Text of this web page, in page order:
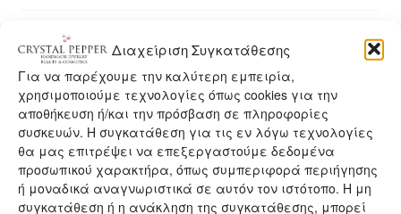
Διαχείριση Συγκατάθεσης
Για να παρέχουμε την καλύτερη εμπειρία,
χρησιμοποιούμε τεχνολογίες όπως cookies για την
αποθήκευση ή/και την πρόσβαση σε πληροφορίες
συσκευών. Η συγκατάθεση για τις εν λόγω τεχνολογίες
θα μας επιτρέψει να επεξεργαστούμε δεδομένα
προσωπικού χαρακτήρα, όπως συμπεριφορά περιήγησης
ή μοναδικά αναγνωριστικά σε αυτόν τον ιστότοπο. Η μη
συγκατάθεση ή η ανάκληση της συγκατάθεσης, μπορεί
You may also like…